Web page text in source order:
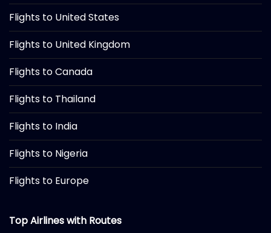
Flights to United States
Flights to United Kingdom
Flights to Canada
Flights to Thailand
Flights to India
Flights to Nigeria
Flights to Europe
Top Airlines with Routes